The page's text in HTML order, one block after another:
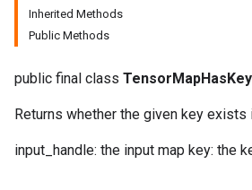
Inherited Methods
Public Methods
public final class TensorMapHasKey
Returns whether the given key exists
input_handle: the input map key: the